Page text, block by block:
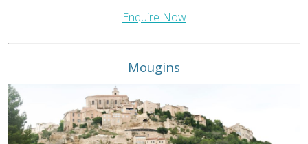
Enquire Now
Mougins